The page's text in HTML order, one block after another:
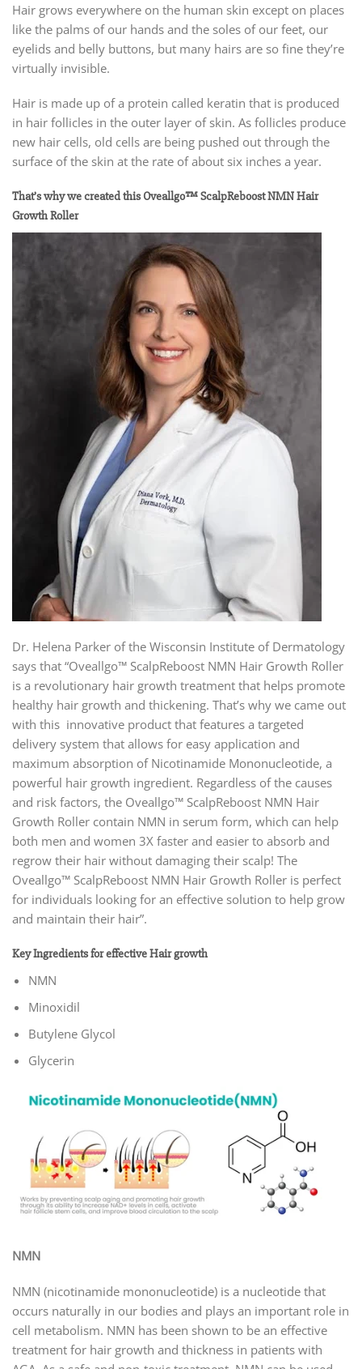
Hair grows everywhere on the human skin except on places
like the palms of our hands and the soles of our feet, our
eyelids and belly buttons, but many hairs are so fine they’re
virtually invisible.
Hair is made up of a protein called keratin that is produced
in hair follicles in the outer layer of skin. As follicles produce
new hair cells, old cells are being pushed out through the
surface of the skin at the rate of about six inches a year.
That’s why we created this Oveallgo™ ScalpReboost NMN Hair
Growth Roller
Dr. Helena Parker of the Wisconsin Institute of Dermatology
says that “Oveallgo™ ScalpReboost NMN Hair Growth Roller
is a revolutionary hair growth treatment that helps promote
healthy hair growth and thickening. That’s why we came out
with this innovative product that features a targeted
delivery system that allows for easy application and
maximum absorption of Nicotinamide Mononucleotide, a
powerful hair growth ingredient. Regardless of the causes
and risk factors, the Oveallgo™ ScalpReboost NMN Hair
Growth Roller contain NMN in serum form, which can help
both men and women 3X faster and easier to absorb and
regrow their hair without damaging their scalp! The
Oveallgo™ ScalpReboost NMN Hair Growth Roller is perfect
for individuals looking for an effective solution to help grow
and maintain their hair”.
Key Ingredients for effective Hair growth
NMN
Minoxidil
Butylene Glycol
Glycerin
NMN
NMN (nicotinamide mononucleotide) is a nucleotide that
occurs naturally in our bodies and plays an important role in
cell metabolism. NMN has been shown to be an effective
treatment for hair growth and thickness in patients with